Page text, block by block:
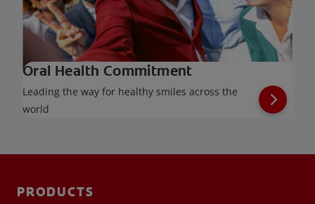
Oral Health Commitment
Leading the way for healthy smiles across the
world
PRODUCTS